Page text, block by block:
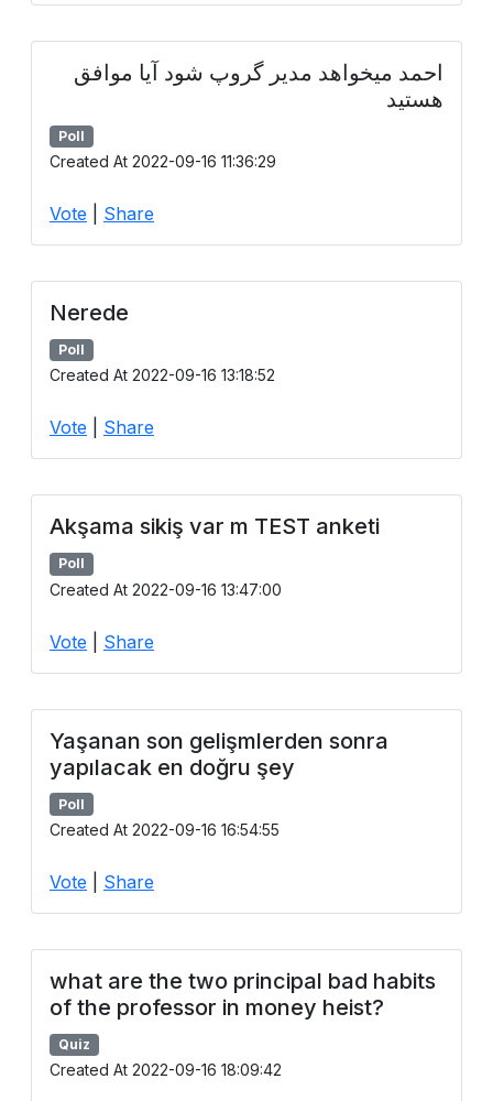
احمد میخواهد مدیر گروپ شود آیا موافق
هستید
Poll
Created At 2022-09-16 11:36:29
Vote Share
Nerede
Poll
Created At 2022-09-16 13:18:52
Vote Share
Akşama sikiş var m TEST anketi
Poll
Created At 2022-09-16 13:47:00
Vote Share
Yaşanan son gelişmlerden sonra
yapılacak en doğru şey
Poll
Created At 2022-09-16 16:54:55
Vote Share
what are the two principal bad habits
of the professor in money heist?
Quiz
Created At 2022-09-16 18:09:42